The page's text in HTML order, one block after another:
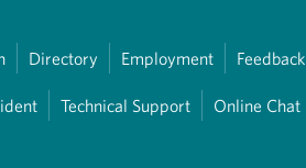
Directory Employment Feedback
Technical Support Online Chat